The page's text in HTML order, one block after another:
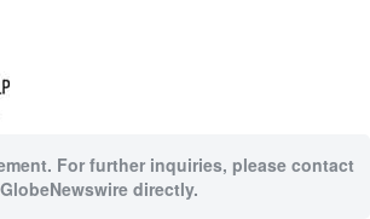
For further inquiries, please contact
GlobeNewswire directly.